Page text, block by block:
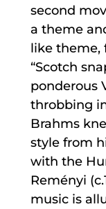
second
a theme
like theme,
“Scotch
ponderous
throbbing
Brahms
style from
with the
Reményi
music is